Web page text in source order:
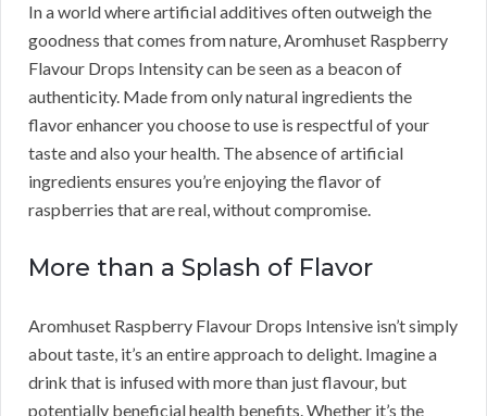
In a world where artificial additives often outweigh the
goodness that comes from nature, Aromhuset Raspberry
Flavour Drops Intensity can be seen as a beacon of
authenticity. Made from only natural ingredients the
flavor enhancer you choose to use is respectful of your
taste and also your health. The absence of artificial
ingredients ensures you’re enjoying the flavor of
raspberries that are real, without compromise.
More than a Splash of Flavor
Aromhuset Raspberry Flavour Drops Intensive isn’t simply
about taste, it’s an entire approach to delight. Imagine a
drink that is infused with more than just flavour, but
potentially beneficial health benefits. Whether it’s the